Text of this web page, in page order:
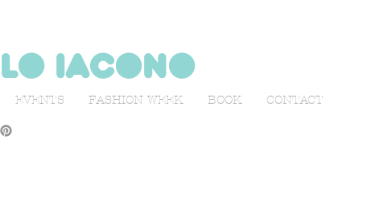
lo iacono
EVENTS FASHION WEEK BOOK CONTACT